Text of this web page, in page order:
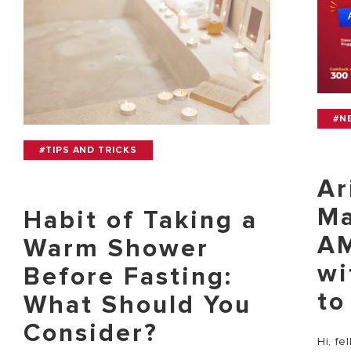
#TIPS AND TRICKS
Habit of Taking a
Warm Shower
Before Fasting:
What Should You
Consider?
to
Hi,